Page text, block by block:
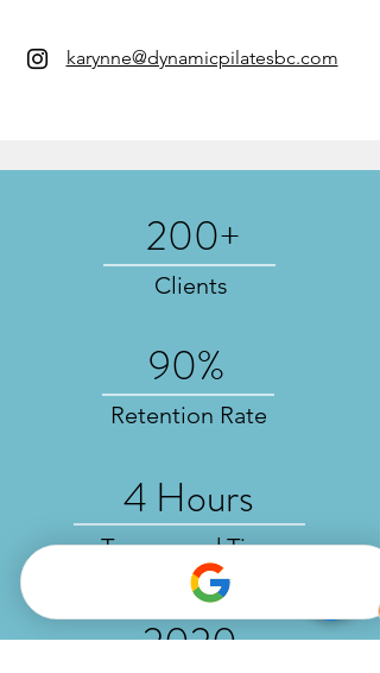
karynne@dynamicpilatesbc.com
200+
Clients
90%
Retention Rate
4 Hours
Turnaround Time
2020